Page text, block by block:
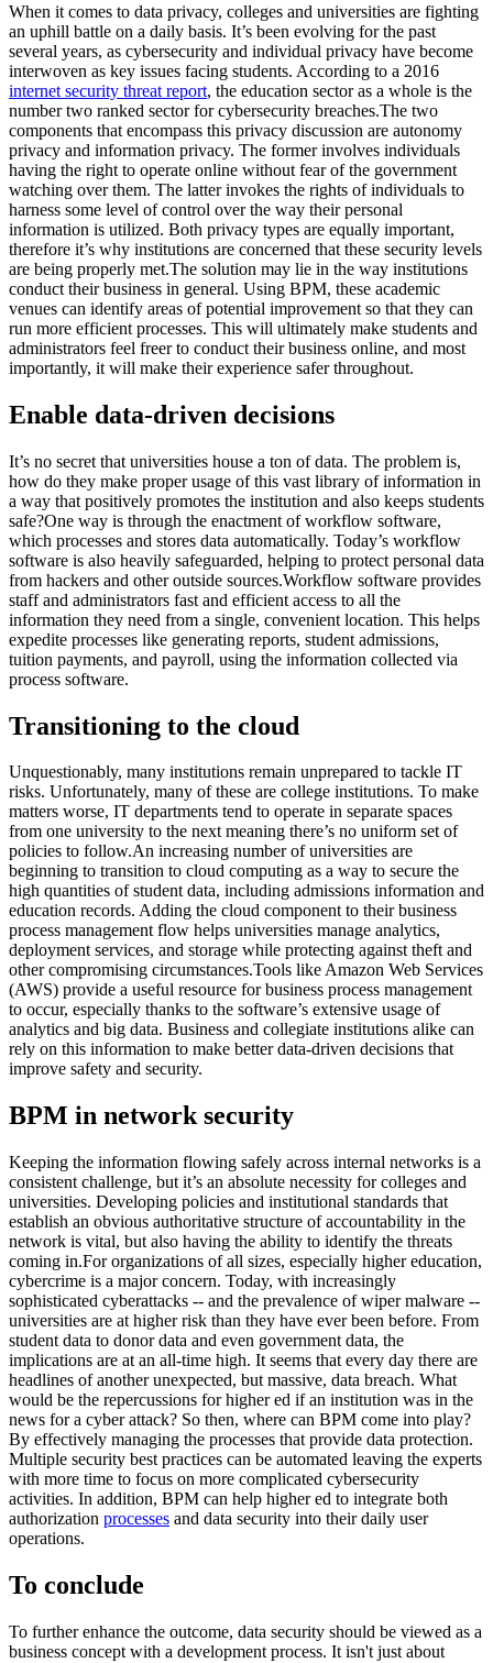
When it comes to data privacy, colleges and universities are fighting
an uphill battle on a daily basis. It’s been evolving for the past
several years, as cybersecurity and individual privacy have become
interwoven as key issues facing students. According to a 2016
internet security threat report, the education sector as a whole is the
number two ranked sector for cybersecurity breaches.The two
components that encompass this privacy discussion are autonomy
privacy and information privacy. The former involves individuals
having the right to operate online without fear of the government
watching over them. The latter invokes the rights of individuals to
harness some level of control over the way their personal
information is utilized. Both privacy types are equally important,
therefore it’s why institutions are concerned that these security levels
are being properly met.The solution may lie in the way institutions
conduct their business in general. Using BPM, these academic
venues can identify areas of potential improvement so that they can
run more efficient processes. This will ultimately make students and
administrators feel freer to conduct their business online, and most
importantly, it will make their experience safer throughout.
Enable data-driven decisions
It’s no secret that universities house a ton of data. The problem is,
how do they make proper usage of this vast library of information in
a way that positively promotes the institution and also keeps students
safe?One way is through the enactment of workflow software,
which processes and stores data automatically. Today’s workflow
software is also heavily safeguarded, helping to protect personal data
from hackers and other outside sources.Workflow software provides
staff and administrators fast and efficient access to all the
information they need from a single, convenient location. This helps
expedite processes like generating reports, student admissions,
tuition payments, and payroll, using the information collected via
process software.
Transitioning to the cloud
Unquestionably, many institutions remain unprepared to tackle IT
risks. Unfortunately, many of these are college institutions. To make
matters worse, IT departments tend to operate in separate spaces
from one university to the next meaning there’s no uniform set of
policies to follow.An increasing number of universities are
beginning to transition to cloud computing as a way to secure the
high quantities of student data, including admissions information and
education records. Adding the cloud component to their business
process management flow helps universities manage analytics,
deployment services, and storage while protecting against theft and
other compromising circumstances.Tools like Amazon Web Services
(AWS) provide a useful resource for business process management
to occur, especially thanks to the software’s extensive usage of
analytics and big data. Business and collegiate institutions alike can
rely on this information to make better data-driven decisions that
improve safety and security.
BPM in network security
Keeping the information flowing safely across internal networks is a
consistent challenge, but it’s an absolute necessity for colleges and
universities. Developing policies and institutional standards that
establish an obvious authoritative structure of accountability in the
network is vital, but also having the ability to identify the threats
coming in.For organizations of all sizes, especially higher education,
cybercrime is a major concern. Today, with increasingly
sophisticated cyberattacks -- and the prevalence of wiper malware --
universities are at higher risk than they have ever been before. From
student data to donor data and even government data, the
implications are at an all-time high. It seems that every day there are
headlines of another unexpected, but massive, data breach. What
would be the repercussions for higher ed if an institution was in the
news for a cyber attack? So then, where can BPM come into play?
By effectively managing the processes that provide data protection.
Multiple security best practices can be automated leaving the experts
with more time to focus on more complicated cybersecurity
activities. In addition, BPM can help higher ed to integrate both
authorization processes and data security into their daily user
operations.
To conclude
To further enhance the outcome, data security should be viewed as a
business concept with a development process. It isn't just about